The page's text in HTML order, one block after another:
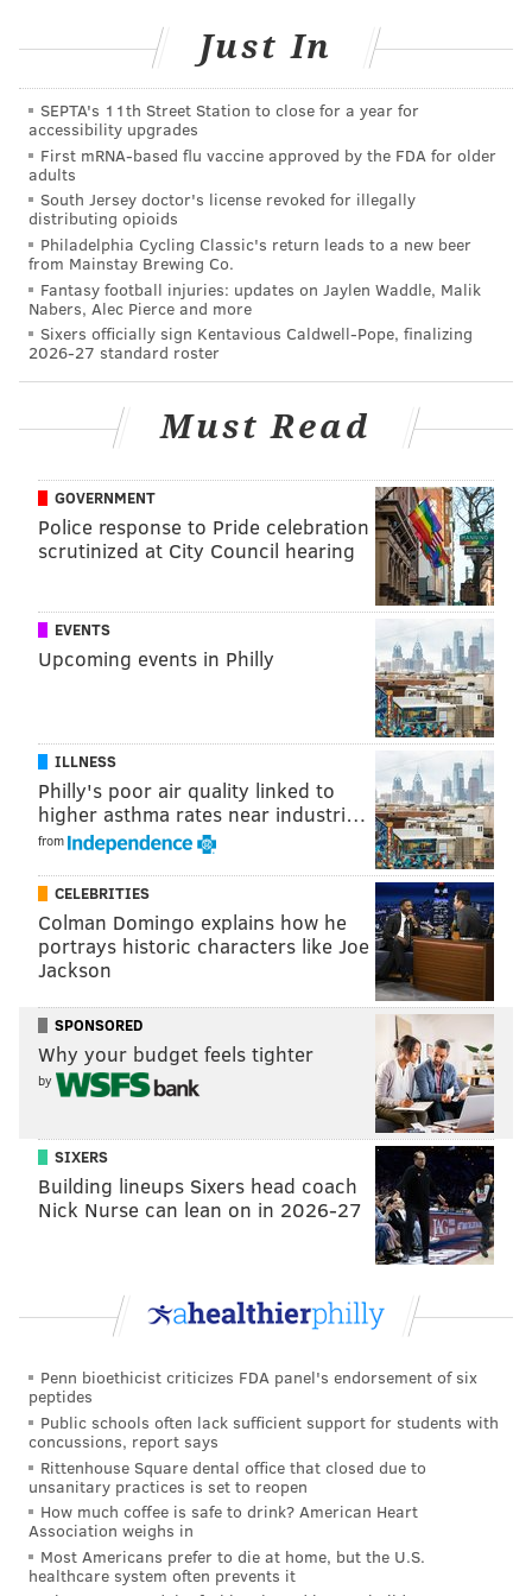
A student who overheard the conversation reportedly
alerted school officials, and Northern York County
Regional Police was asked to investigate the
comments the next day.
Follow Adam & PhillyVoice on Twitter:
@adamwhermann|@thePhillyVoice
Like us onFacebook: PhillyVoice
AddAdam's RSS feedto your feed reader
Have anews tip ? Let us know.
PhillyVoice Staff
READ MORE INVESTIGATIONS JUVENILES PENNSYLVANIA
HIGH SCHOOL FOOTBALL GUNS PHILADELPHIA
Just In
SEPTA's 11th Street Station to close for a year for
accessibility upgrades
First mRNA-based flu vaccine approved by the FDA for older
adults
South Jersey doctor's license revoked for illegally
distributing opioids
Philadelphia Cycling Classic's return leads to a new beer
from Mainstay Brewing Co.
Fantasy football injuries: updates on Jaylen Waddle, Malik
Nabers, Alec Pierce and more
Sixers officially sign Kentavious Caldwell-Pope, finalizing
2026-27 standard roster
Must Read
GOVERNMENT
Police response to Pride celebration
scrutinized at City Council hearing
EVENTS
Upcoming events in Philly
ILLNESS
Philly's poor air quality linked to
higher asthma rates near industri…
from
CELEBRITIES
Colman Domingo explains how he
portrays historic characters like Joe
Jackson
SPONSORED
Why your budget feels tighter
by
SIXERS
Building lineups Sixers head coach
Nick Nurse can lean on in 2026-27
Penn bioethicist criticizes FDA panel's endorsement of six
peptides
Public schools often lack sufficient support for students with
concussions, report says
Rittenhouse Square dental office that closed due to
unsanitary practices is set to reopen
How much coffee is safe to drink? American Heart
Association weighs in
Most Americans prefer to die at home, but the U.S.
healthcare system often prevents it